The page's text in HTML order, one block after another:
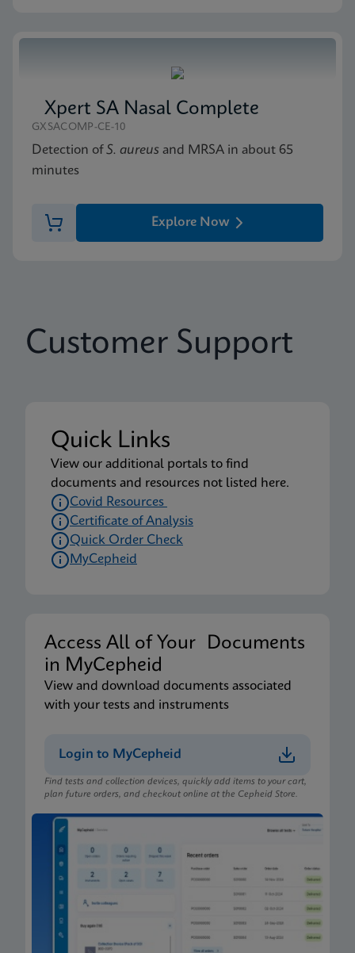
Xpert SA Nasal Complete
GXSACOMP-CE-10
Detection ofS. aureus and MRSA in about 65
minutes
Explore Now
Customer Support
Quick Links
View our additional portals to find
documents and resources not listed here.
Covid Resources
Certificate of Analysis
Quick Order Check
MyCepheid
Access All of Your Documents
in MyCepheid
View and download documents associated
with your tests and instruments
Login to MyCepheid
Find tests and collection devices, quickly add items to your cart,
plan future orders, and checkout online at the Cepheid Store.